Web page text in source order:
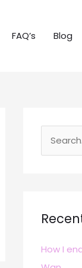
FAQ’s Blog
c
f
How I